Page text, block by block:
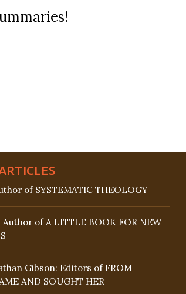
of SYSTEMATIC THEOLOGY
Author of A LITTLE BOOK FOR NEW
Gibson: Editors of FROM
AND SOUGHT HER